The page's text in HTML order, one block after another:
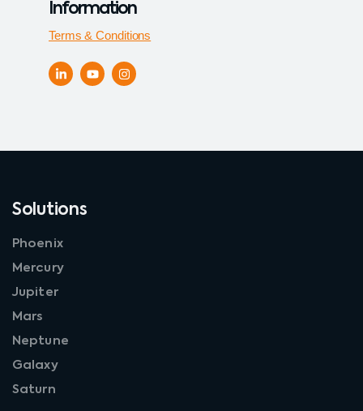
Information
Terms & Conditions
Solutions
Phoenix
Mercury
Jupiter
Mars
Neptune
Galaxy
Saturn